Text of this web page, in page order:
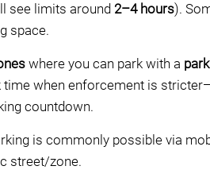
see limits around 2–4 hours).
space.
where you can park with a
time when enforcement is
countdown.
is commonly possible via
street/zone.